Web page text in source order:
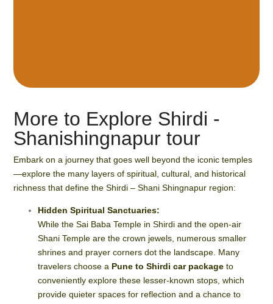
More to Explore Shirdi -
Shanishingnapur tour
Embark on a journey that goes well beyond the iconic temples
—explore the many layers of spiritual, cultural, and historical
richness that define the Shirdi – Shani Shingnapur region:
Hidden Spiritual Sanctuaries:
While the Sai Baba Temple in Shirdi and the open-air
Shani Temple are the crown jewels, numerous smaller
shrines and prayer corners dot the landscape. Many
travelers choose a Pune to Shirdi car package to
conveniently explore these lesser-known stops, which
provide quieter spaces for reflection and a chance to